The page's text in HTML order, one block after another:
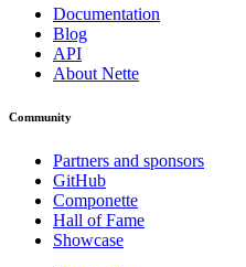
Documentation
Blog
API
About Nette
Community
Partners and sponsors
GitHub
Componette
Hall of Fame
Showcase